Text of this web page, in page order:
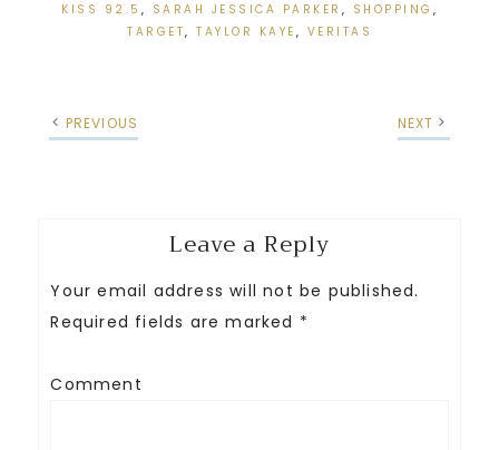
KISS 92.5 , SARAH JESSICA PARKER , SHOPPING ,
TARGET, TAYLOR KAYE , VERITAS
PREVIOUS NEXT
Leave a Reply
Your email address will not be published.
Required fields are marked *
Comment